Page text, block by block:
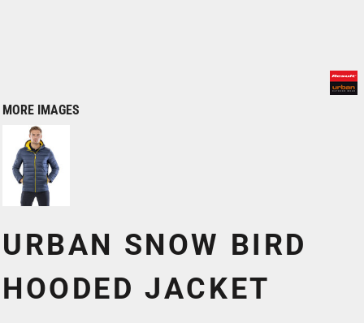
MORE IMAGES
URBAN SNOW BIRD
HOODED JACKET